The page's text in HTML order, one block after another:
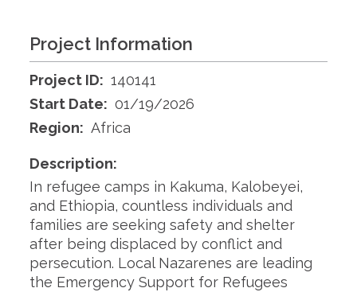
Project Information
Project ID: 140141
Start Date: 01/19/2026
Region: Africa
Description:
In refugee camps in Kakuma, Kalobeyei,
and Ethiopia, countless individuals and
families are seeking safety and shelter
after being displaced by conflict and
persecution. Local Nazarenes are leading
the Emergency Support for Refugees